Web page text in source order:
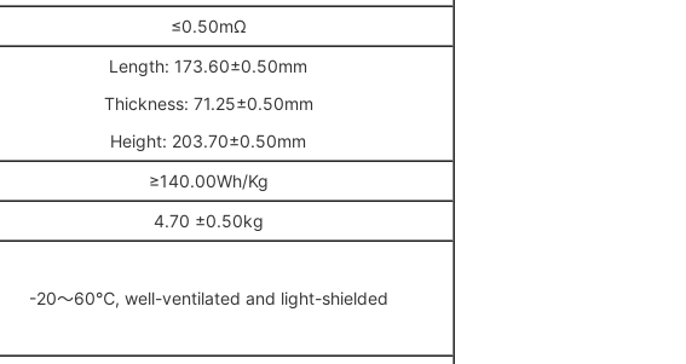
≤0.50mΩ
Length: 173.60±0.50mm
Thickness: 71.25±0.50mm
Height: 203.70±0.50mm
≥140.00Wh/Kg
4.70 ±0.50kg
-20～60℃, well-ventilated and light-shielded